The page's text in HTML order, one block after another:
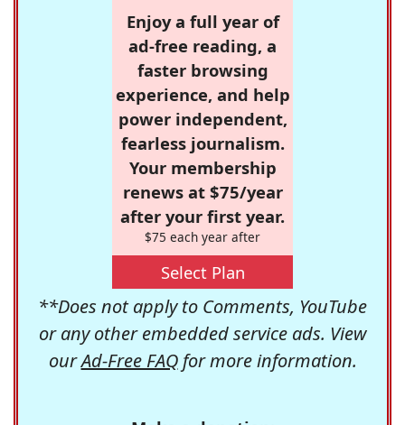
Enjoy a full year of
ad-free reading, a
faster browsing
experience, and help
power independent,
fearless journalism.
Your membership
renews at $75/year
after your first year.
$75 each year after
Select Plan
**Does not apply to Comments, YouTube
or any other embedded service ads. View
ourAd-Free FAQfor more information.